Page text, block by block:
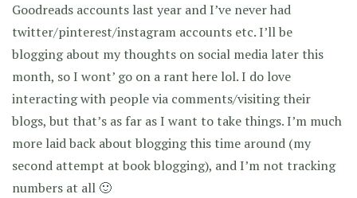
Goodreads accounts last year and I’ve never had
twitter/pinterest/instagram accounts etc. I’ll be
blogging about my thoughts on social media later this
month, so I wont’ go on a rant here lol. I do love
interacting with people via comments/visiting their
blogs, but that’s as far as I want to take things. I’m much
more laid back about blogging this time around (my
second attempt at book blogging), and I’m not tracking
numbers at all 🙂